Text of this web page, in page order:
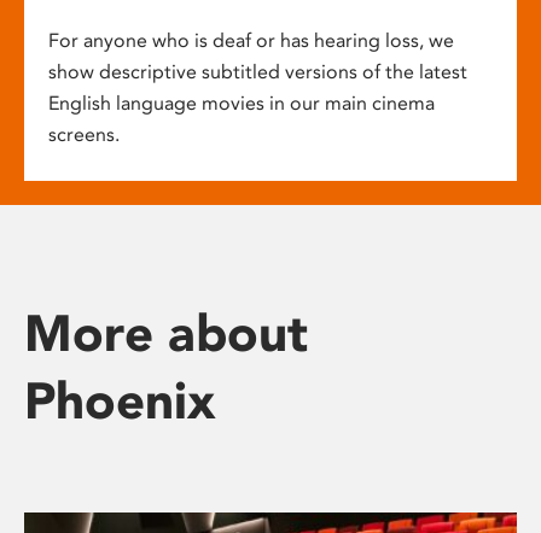
For anyone who is deaf or has hearing loss, we
show descriptive subtitled versions of the latest
English language movies in our main cinema
screens.
More about
Phoenix